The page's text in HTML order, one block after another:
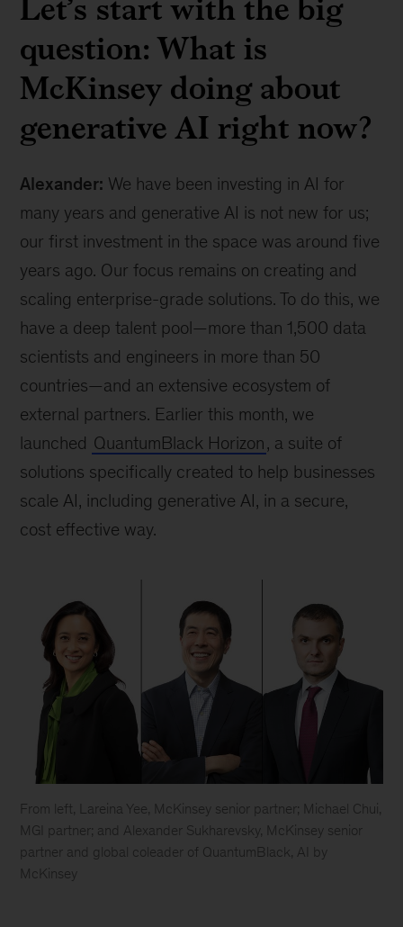
question: What is
McKinsey doing about
generative AI right now?
Alexander: We have been investing in AI for
many years and generative AI is not new for us;
our first investment in the space was around five
years ago. Our focus remains on creating and
scaling enterprise-grade solutions. To do this, we
have a deep talent pool—more than 1,500 data
scientists and engineers in more than 50
countries—and an extensive ecosystem of
external partners. Earlier this month, we
launched QuantumBlack Horizon, a suite of
solutions specifically created to help businesses
scale AI, including generative AI, in a secure,
cost effective way.
From left, Lareina Yee, McKinsey senior partner; Michael Chui,
MGI partner; and Alexander Sukharevsky, McKinsey senior
partner and global coleader of QuantumBlack, AI by
McKinsey